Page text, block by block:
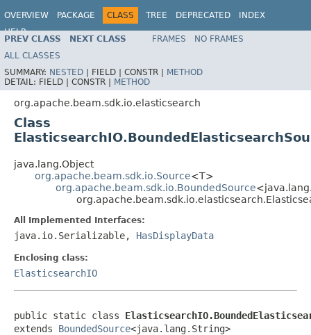
OVERVIEW PACKAGE CLASS TREE DEPRECATED
INDEX
HELP
PREV CLASS NEXT CLASS FRAMES
NO FRAMES
ALL CLASSES
SUMMARY: NESTED | FIELD | CONSTR | METHOD
DETAIL: FIELD | CONSTR | METHOD
org.apache.beam.sdk.io.elasticsearch
Class
java.lang.Object
org.apache.beam.sdk.io.Source<T>
org.apache.beam.sdk.io.BoundedSource
All Implemented Interfaces:
java.io.Serializable, HasDisplayData
Enclosing class:
ElasticsearchIO
public static class
extends BoundedSource<java.lang.String>